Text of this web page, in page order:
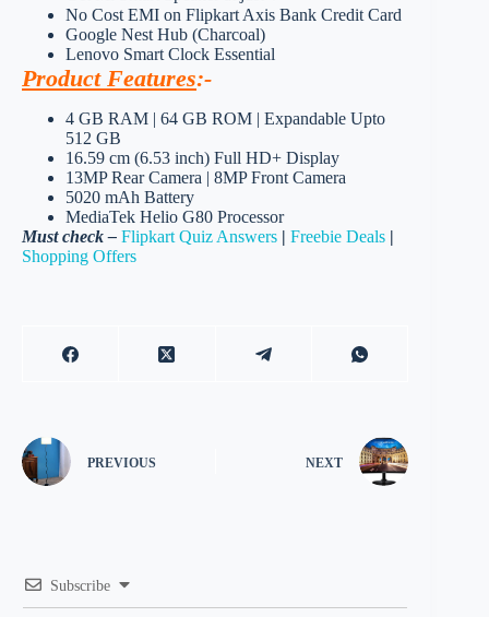
No Cost EMI on Flipkart Axis Bank Credit Card
Google Nest Hub (Charcoal)
Lenovo Smart Clock Essential
Product Features:-
4 GB RAM | 64 GB ROM | Expandable Upto
512 GB
16.59 cm (6.53 inch) Full HD+ Display
13MP Rear Camera | 8MP Front Camera
5020 mAh Battery
MediaTek Helio G80 Processor
Must check – Flipkart Quiz Answers | Freebie Deals |
Shopping Offers
PREVIOUS NEXT
Subscribe